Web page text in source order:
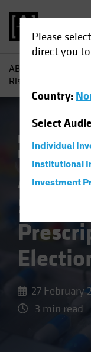
Please
direct you
Country:
Select
Individual
Institutional
Investment
AB
Risky Prescription in
Policy &
Blog
Are
Stocks
27 February
3 min read